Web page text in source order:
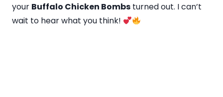
your Buffalo Chicken Bombs turned out. I can’t
wait to hear what you think!